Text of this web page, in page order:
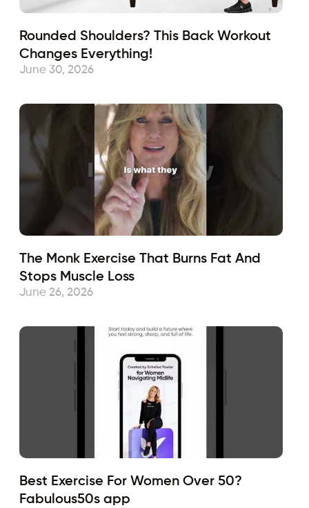
Rounded Shoulders? This Back Workout
Changes Everything!
June 30, 2026
The Monk Exercise That Burns Fat And
Stops Muscle Loss
June 26, 2026
Best Exercise For Women Over 50?
Fabulous50s app